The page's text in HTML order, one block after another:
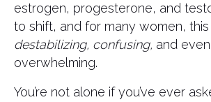
estrogen, progesterone, and
to shift, and for many women,
destabilizing, confusing, and
overwhelming.
You’re not alone if you’ve ever